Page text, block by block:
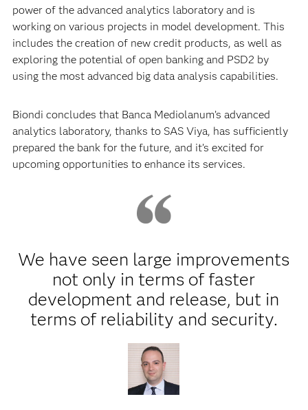
power of the advanced analytics laboratory and is
working on various projects in model development. This
includes the creation of new credit products, as well as
exploring the potential of open banking and PSD2 by
using the most advanced big data analysis capabilities.
Biondi concludes that Banca Mediolanum’s advanced
analytics laboratory, thanks to SAS Viya, has sufficiently
prepared the bank for the future, and it’s excited for
upcoming opportunities to enhance its services.
We have seen large improvements
not only in terms of faster
development and release, but in
terms of reliability and security.